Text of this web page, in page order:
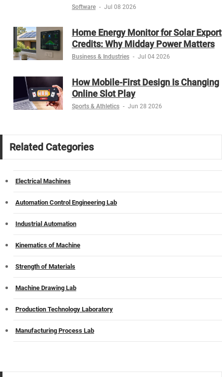
Software - Jul 08 2026
Home Energy Monitor for Solar Export
Credits: Why Midday Power Matters
Business & Industries - Jul 04 2026
How Mobile-First Design Is Changing
Online Slot Play
Sports & Athletics - Jun 28 2026
Related Categories
Electrical Machines
Automation Control Engineering Lab
Industrial Automation
Kinematics of Machine
Strength of Materials
Machine Drawing Lab
Production Technology Laboratory
Manufacturing Process Lab